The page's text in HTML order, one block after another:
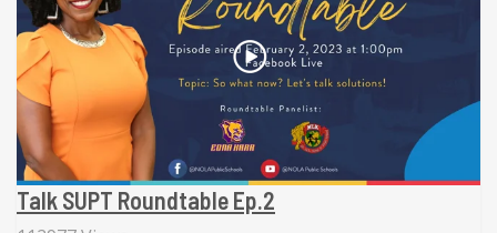
Talk SUPT Roundtable Ep.2